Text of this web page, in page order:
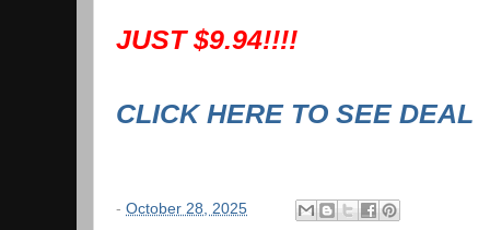
JUST $9.94!!!!
CLICK HERE TO SEE DEAL
- October 28, 2025